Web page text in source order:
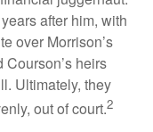
after him, with
over Morrison’s
heirs
Ultimately, they
out of court.2